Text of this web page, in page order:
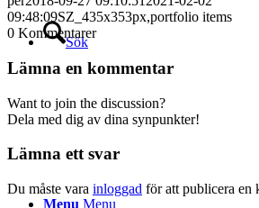
Sök
Menu Menu
09:48:09SZ_435x353px,portfolio items
0 Kommentarer
Lämna en kommentar
Want to join the discussion?
Dela med dig av dina synpunkter!
Lämna ett svar
Du måste vara inloggad för att publicera en